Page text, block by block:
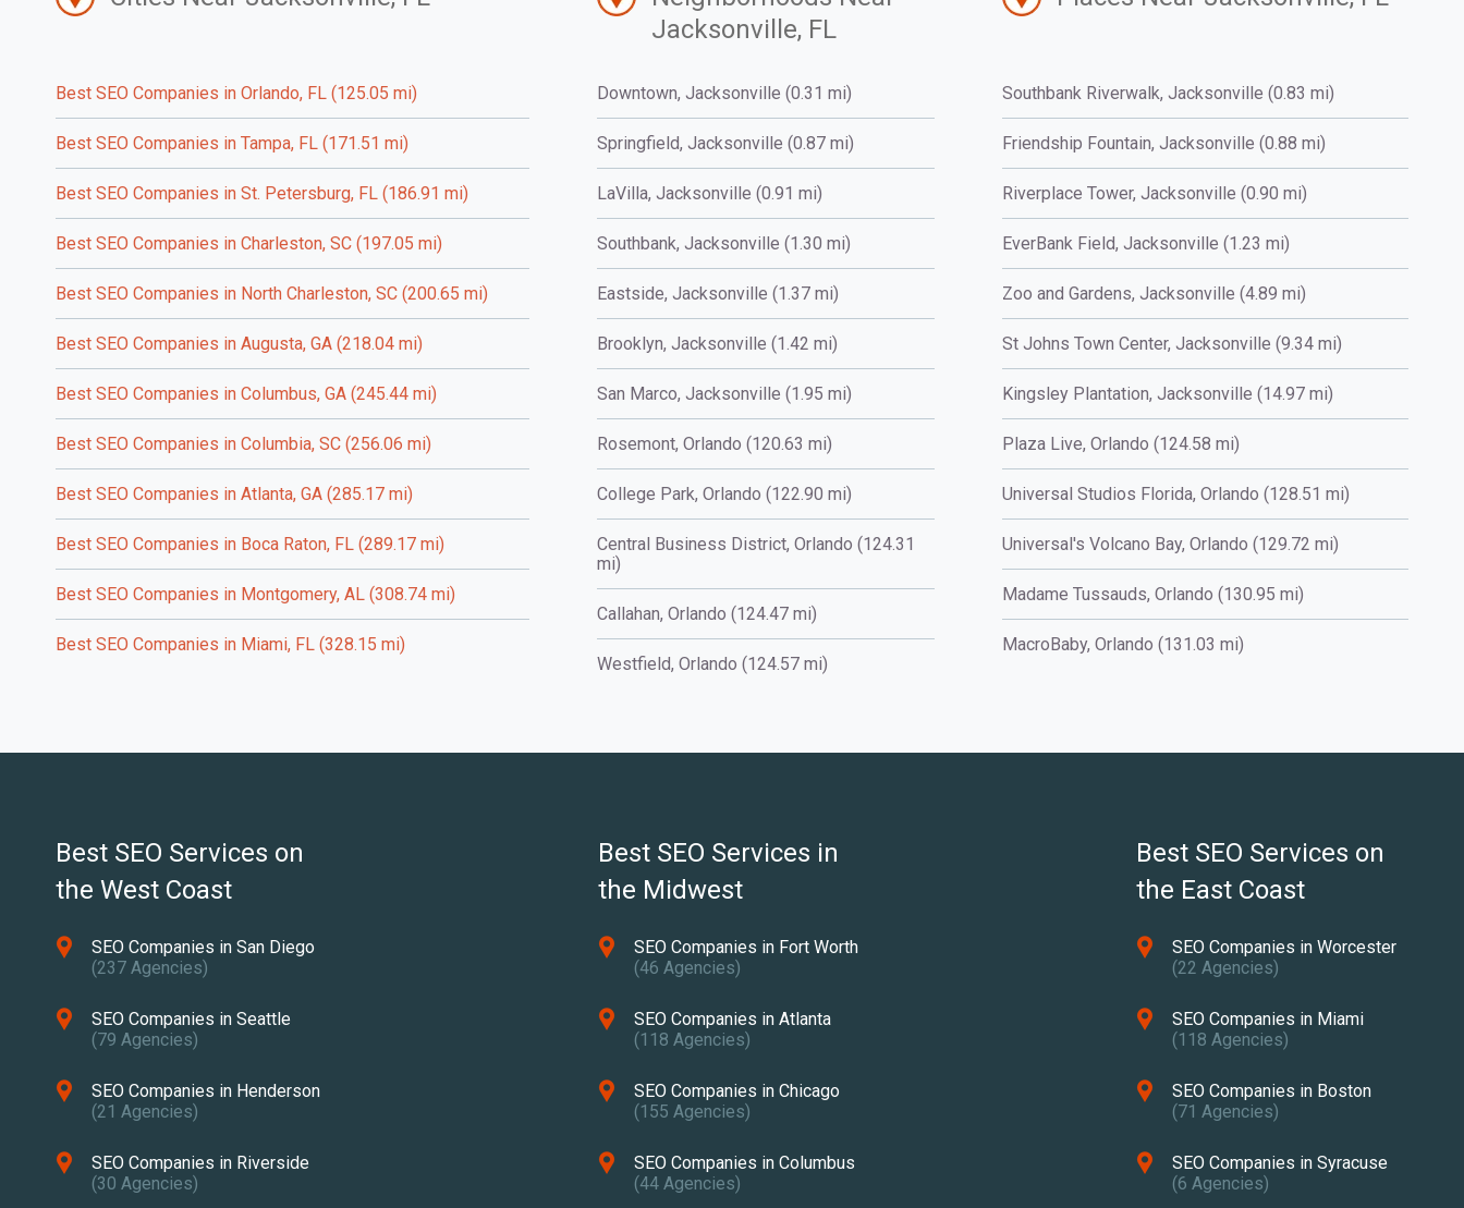
Best SEO Companies in Orlando, FL (125.05 mi)
Best SEO Companies in Tampa, FL (171.51 mi)
Best SEO Companies in St. Petersburg, FL (186.91 mi)
Best SEO Companies in Charleston, SC (197.05 mi)
Best SEO Companies in North Charleston, SC (200.65 mi)
Best SEO Companies in Augusta, GA (218.04 mi)
Best SEO Companies in Columbus, GA (245.44 mi)
Best SEO Companies in Columbia, SC (256.06 mi)
Best SEO Companies in Atlanta, GA (285.17 mi)
Best SEO Companies in Boca Raton, FL (289.17 mi)
Best SEO Companies in Montgomery, AL (308.74 mi)
Best SEO Companies in Miami, FL (328.15 mi)
Jacksonville, FL
Downtown, Jacksonville (0.31 mi)
Springfield, Jacksonville (0.87 mi)
LaVilla, Jacksonville (0.91 mi)
Southbank, Jacksonville (1.30 mi)
Eastside, Jacksonville (1.37 mi)
Brooklyn, Jacksonville (1.42 mi)
San Marco, Jacksonville (1.95 mi)
Rosemont, Orlando (120.63 mi)
College Park, Orlando (122.90 mi)
Central Business District, Orlando (124.31
mi)
Callahan, Orlando (124.47 mi)
Westfield, Orlando (124.57 mi)
Southbank Riverwalk, Jacksonville (0.83 mi)
Friendship Fountain, Jacksonville (0.88 mi)
Riverplace Tower, Jacksonville (0.90 mi)
EverBank Field, Jacksonville (1.23 mi)
Zoo and Gardens, Jacksonville (4.89 mi)
St Johns Town Center, Jacksonville (9.34 mi)
Kingsley Plantation, Jacksonville (14.97 mi)
Plaza Live, Orlando (124.58 mi)
Universal Studios Florida, Orlando (128.51 mi)
Universal's Volcano Bay, Orlando (129.72 mi)
Madame Tussauds, Orlando (130.95 mi)
MacroBaby, Orlando (131.03 mi)
Best SEO Services on
the West Coast
SEO Companies in San Diego
(237 Agencies)
SEO Companies in Seattle
(79 Agencies)
SEO Companies in Henderson
(21 Agencies)
SEO Companies in Riverside
(30 Agencies)
Best SEO Services in
the Midwest
SEO Companies in Fort Worth
(46 Agencies)
SEO Companies in Atlanta
(118 Agencies)
SEO Companies in Chicago
(155 Agencies)
SEO Companies in Columbus
(44 Agencies)
Best SEO Services on
the East Coast
SEO Companies in Worcester
(22 Agencies)
SEO Companies in Miami
(118 Agencies)
SEO Companies in Boston
(71 Agencies)
SEO Companies in Syracuse
(6 Agencies)